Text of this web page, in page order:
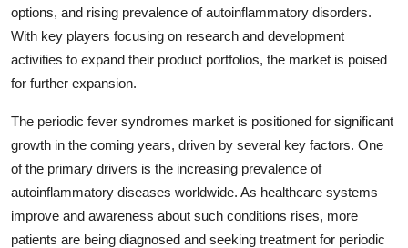
options, and rising prevalence of autoinflammatory disorders.
With key players focusing on research and development
activities to expand their product portfolios, the market is poised
for further expansion.
The periodic fever syndromes market is positioned for significant
growth in the coming years, driven by several key factors. One
of the primary drivers is the increasing prevalence of
autoinflammatory diseases worldwide. As healthcare systems
improve and awareness about such conditions rises, more
patients are being diagnosed and seeking treatment for periodic